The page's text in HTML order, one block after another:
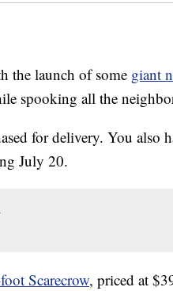
the launch of some giant
spooking all the
for delivery. You also
July 20.
Scarecrow, priced at